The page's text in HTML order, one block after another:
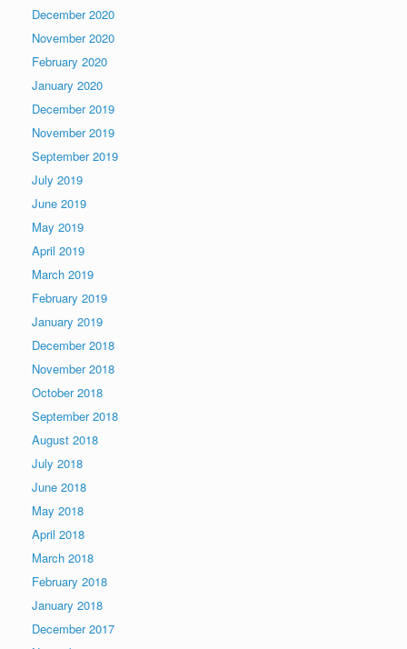
December 2020
November 2020
February 2020
January 2020
December 2019
November 2019
September 2019
July 2019
June 2019
May 2019
April 2019
March 2019
February 2019
January 2019
December 2018
November 2018
October 2018
September 2018
August 2018
July 2018
June 2018
May 2018
April 2018
March 2018
February 2018
January 2018
December 2017